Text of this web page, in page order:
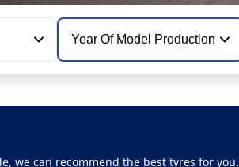
Year Of Model Production
we can recommend the best tyres for you.